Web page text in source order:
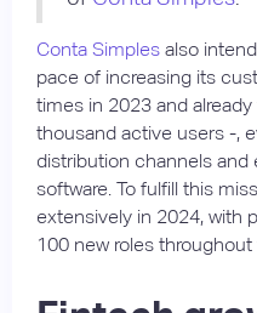
Conta Simples also
pace of increasing its
times in 2023 and
thousand active users -,
distribution channels
software. To fulfill this
extensively in 2024, with
100 new roles throughout